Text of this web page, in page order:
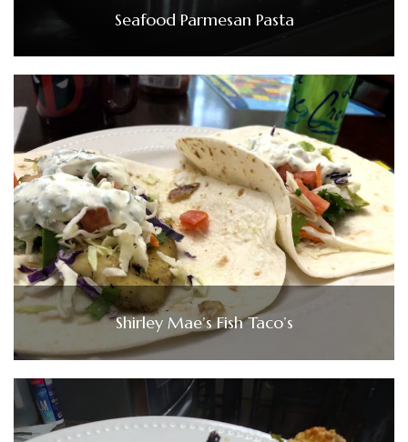
Seafood Parmesan Pasta
Shirley Mae’s Fish Taco’s